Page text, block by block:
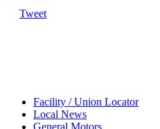
Tweet
Facility / Union Locator
Local News
General Motors